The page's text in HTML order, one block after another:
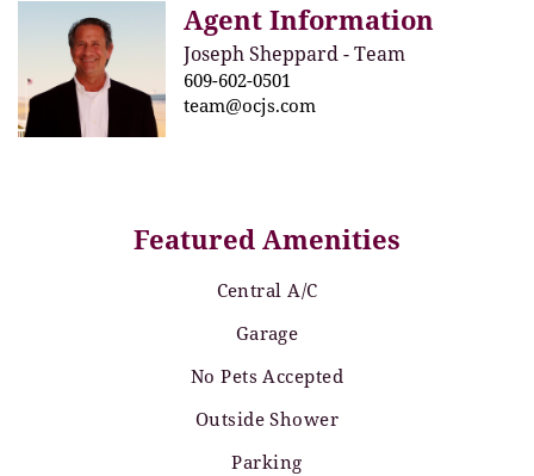
Agent Information
Joseph Sheppard - Team
609-602-0501
team@ocjs.com
Featured Amenities
Central A/C
Garage
No Pets Accepted
Outside Shower
Parking